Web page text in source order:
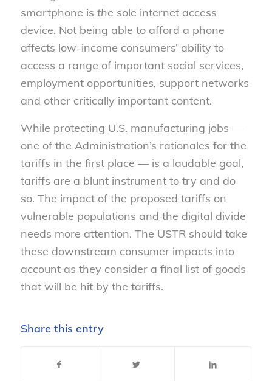
smartphone is the sole internet access
device. Not being able to afford a phone
affects low-income consumers’ ability to
access a range of important social services,
employment opportunities, support networks
and other critically important content.
While protecting U.S. manufacturing jobs —
one of the Administration’s rationales for the
tariffs in the first place — is a laudable goal,
tariffs are a blunt instrument to try and do
so. The impact of the proposed tariffs on
vulnerable populations and the digital divide
needs more attention. The USTR should take
these downstream consumer impacts into
account as they consider a final list of goods
that will be hit by the tariffs.
Share this entry